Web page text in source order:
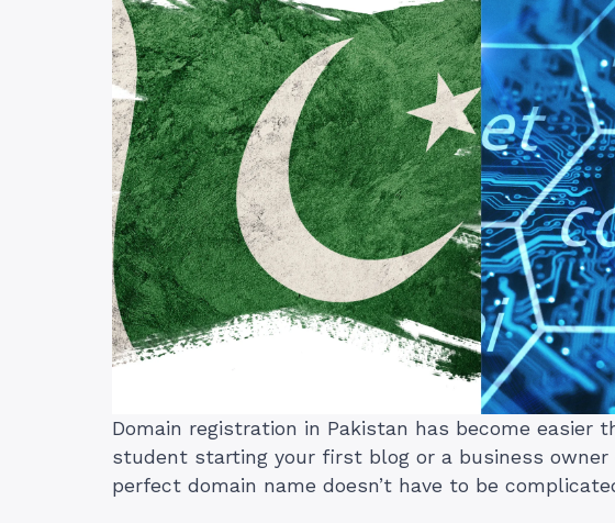
Domain registration in Pakistan has become easier
student starting your first blog or a business owner
perfect domain name doesn’t have to be